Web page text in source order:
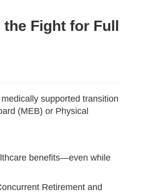
Fight for Full
supported transition
(MEB) or Physical
benefits—even while
Retirement and